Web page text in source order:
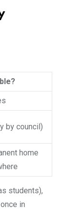
by council)
home
students),
in